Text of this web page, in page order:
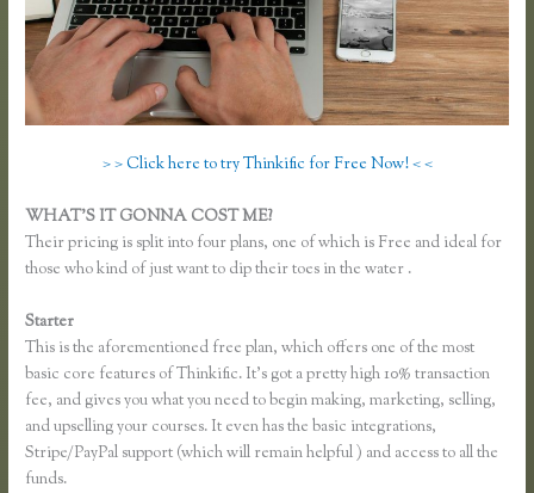
> > Click here to try Thinkific for Free Now! < <
WHAT’S IT GONNA COST ME?
Their pricing is split into four plans, one of which is Free and ideal for
those who kind of just want to dip their toes in the water .
Starter
This is the aforementioned free plan, which offers one of the most
basic core features of Thinkific. It’s got a pretty high 10% transaction
fee, and gives you what you need to begin making, marketing, selling,
and upselling your courses. It even has the basic integrations,
Stripe/PayPal support (which will remain helpful ) and access to all the
funds.